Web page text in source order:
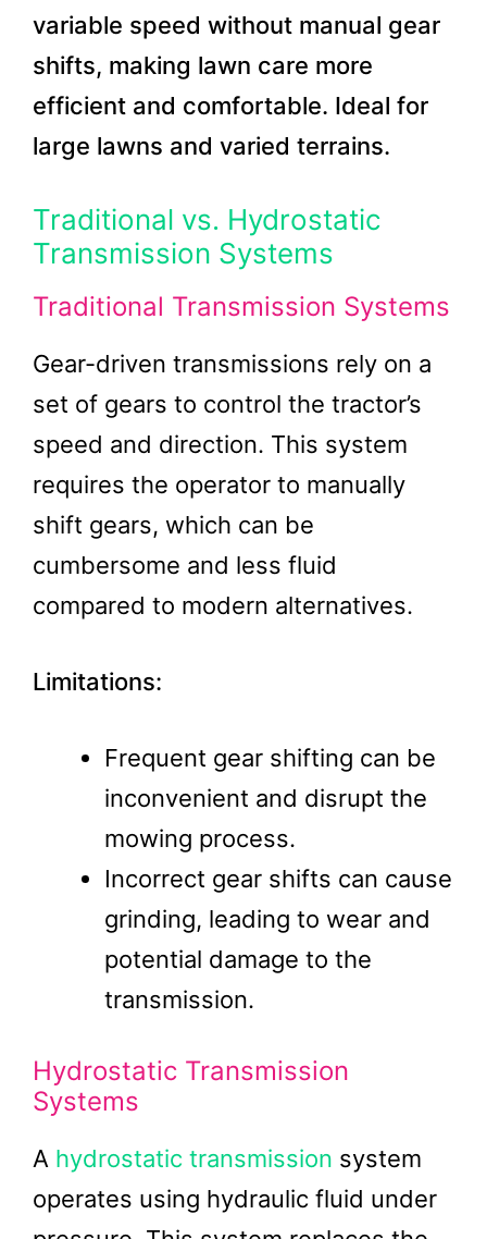
variable speed without manual gear
shifts, making lawn care more
efficient and comfortable. Ideal for
large lawns and varied terrains.
Traditional vs. Hydrostatic
Transmission Systems
Traditional Transmission Systems
Gear-driven transmissions rely on a
set of gears to control the tractor’s
speed and direction. This system
requires the operator to manually
shift gears, which can be
cumbersome and less fluid
compared to modern alternatives.
Limitations:
Frequent gear shifting can be
inconvenient and disrupt the
mowing process.
Incorrect gear shifts can cause
grinding, leading to wear and
potential damage to the
transmission.
Hydrostatic Transmission
Systems
A hydrostatic transmission system
operates using hydraulic fluid under